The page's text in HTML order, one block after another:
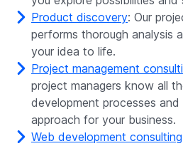
Product discovery: Our
performs thorough analysis
your idea to life.
Project management
project managers know all
development processes
approach for your business.
Web development consulting